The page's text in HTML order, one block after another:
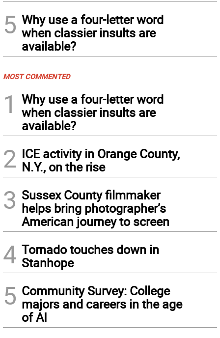
5 Why use a four-letter word
when classier insults are
available?
MOST COMMENTED
1
Why use a four-letter word
when classier insults are
available?
2 ICE activity in Orange County,
N.Y., on the rise
3 Sussex County filmmaker
helps bring photographer’s
American journey to screen
4 Tornado touches down in
Stanhope
5 Community Survey: College
majors and careers in the age
of AI